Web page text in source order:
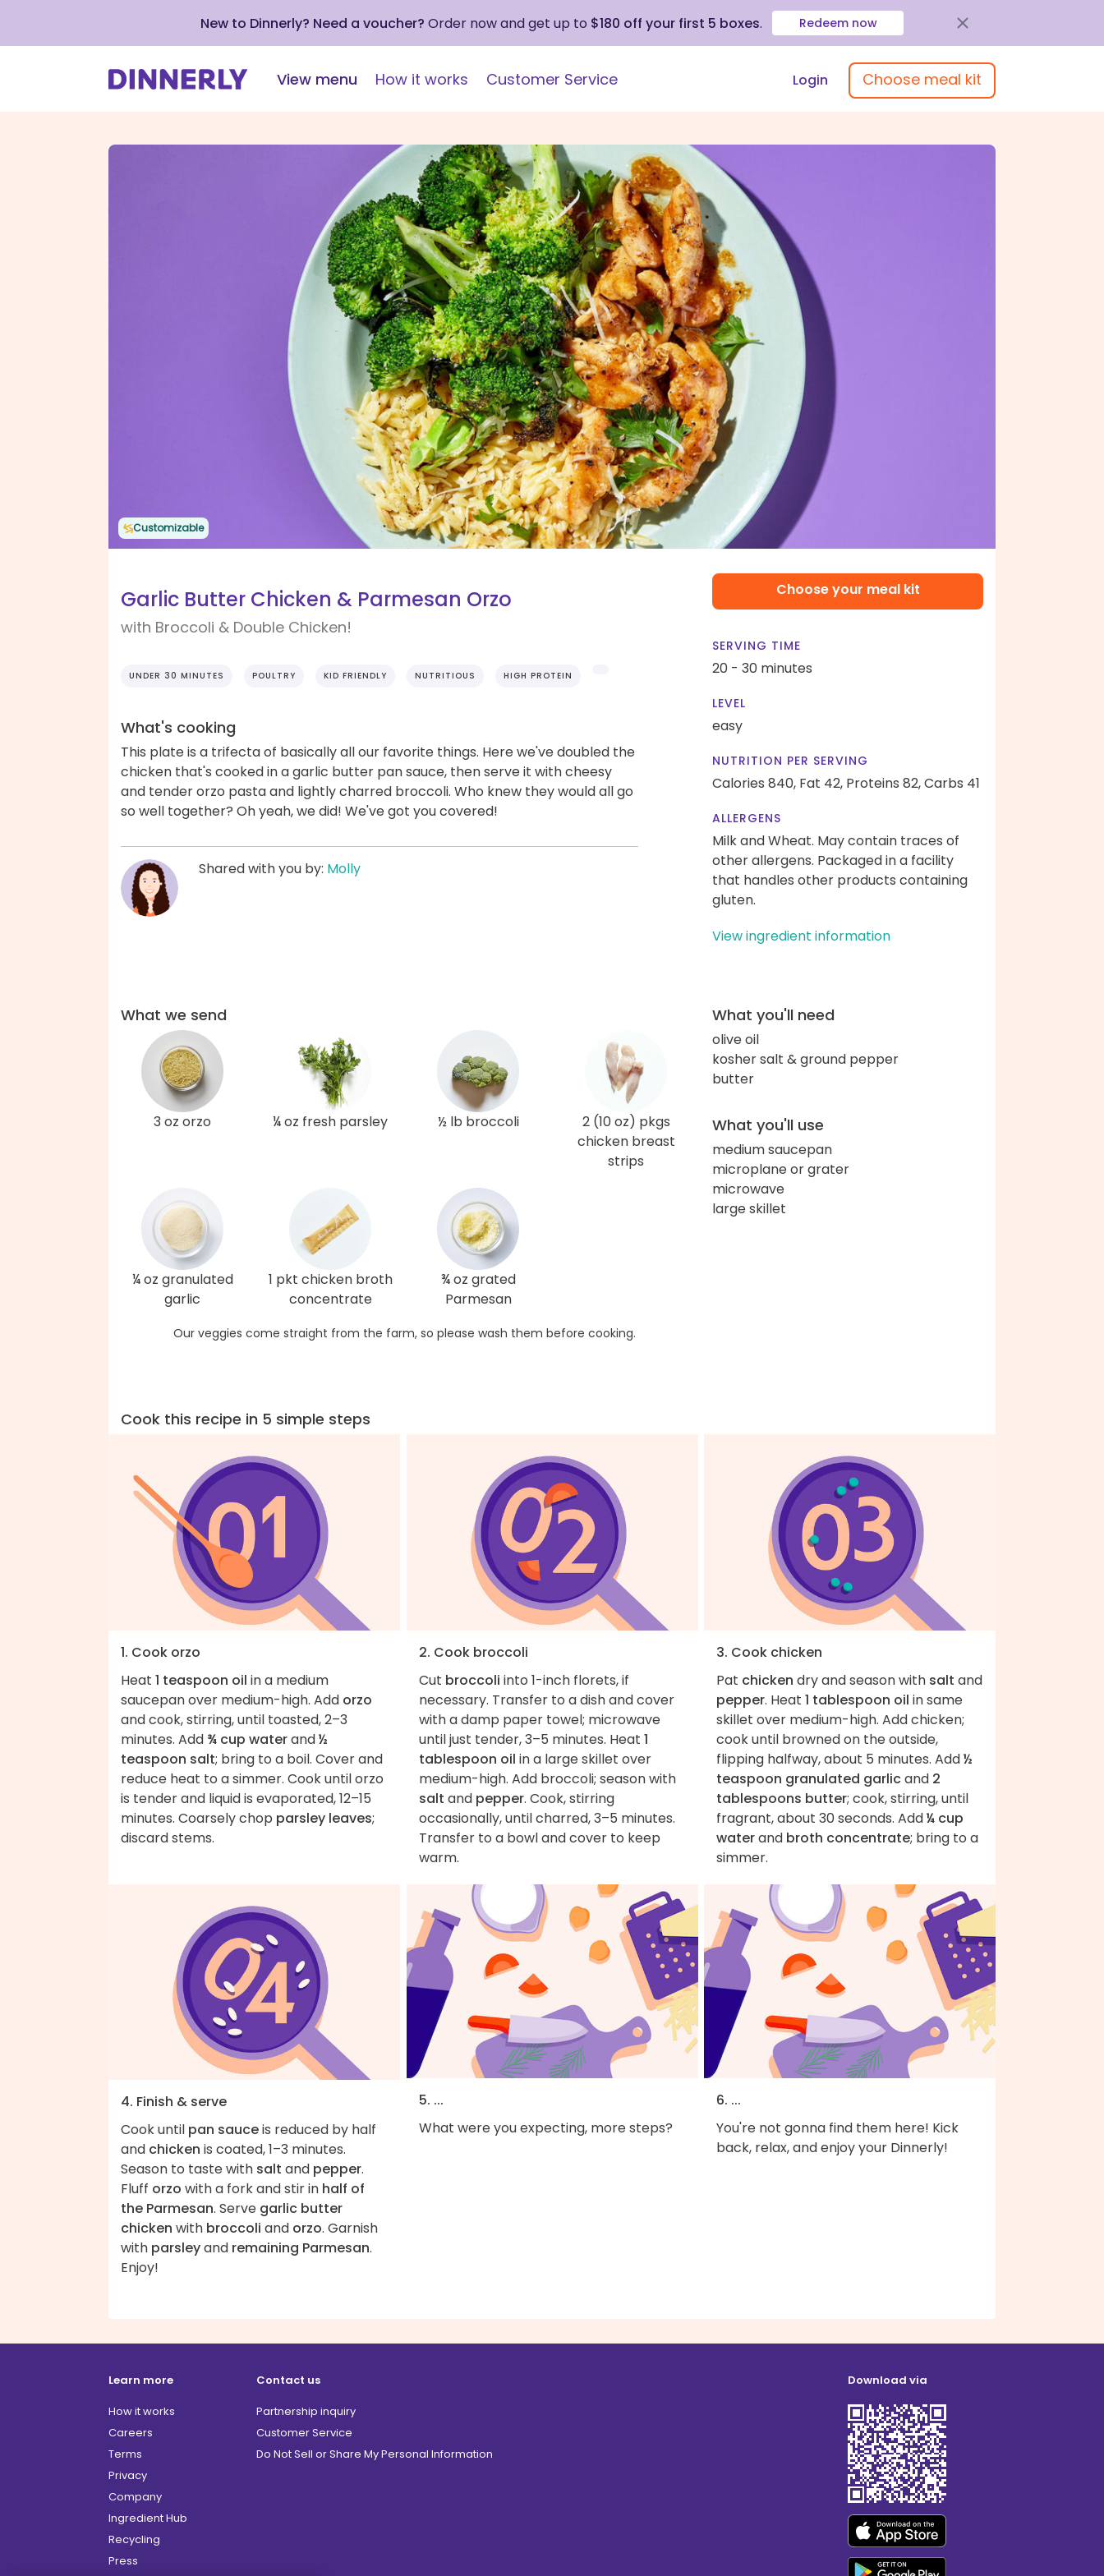
New to Dinnerly? Need a voucher? Order now and get up to $180 off your first 5 boxes. Redeem now
View menu How it works Customer Service Login Choose meal kit
Customizable
Garlic Butter Chicken & Parmesan Orzo
with Broccoli & Double Chicken!
UNDER 30 MINUTES POULTRY KID FRIENDLY NUTRITIOUS HIGH PROTEIN
What's cooking
This plate is a trifecta of basically all our favorite things. Here we've doubled the
chicken that's cooked in a garlic butter pan sauce, then serve it with cheesy
and tender orzo pasta and lightly charred broccoli. Who knew they would all go
so well together? Oh yeah, we did! We've got you covered!
Shared with you by: Molly
Choose your meal kit
SERVING TIME
20 - 30 minutes
LEVEL
easy
NUTRITION PER SERVING
Calories 840, Fat 42, Proteins 82,Carbs 41
ALLERGENS
Milk and Wheat. May contain traces of
other allergens. Packaged in a facility
that handles other products containing
gluten.
View ingredient information
What we send
3 oz orzo ¼ oz fresh parsley ½ lb broccoli
2 (10 oz) pkgs
chicken breast
strips
¼ oz granulated
garlic
1 pkt chicken broth
concentrate
¾ oz grated
Parmesan
Our veggies come straight from the farm, so please wash them before cooking.
What you'll need
olive oil
kosher salt & ground pepper
butter
What you'll use
medium saucepan
microplane or grater
microwave
large skillet
Cook this recipe in 5 simple steps
1. Cook orzo
Heat 1 teaspoon oil in a medium
saucepan over medium-high. Add orzo
and cook, stirring, until toasted, 2–3
minutes. Add ¾ cup waterand½
teaspoon salt; bring to a boil. Cover and
reduce heat to a simmer. Cook until orzo
is tender and liquid is evaporated, 12–15
minutes. Coarsely chop parsley leaves;
discard stems.
2. Cook broccoli
Cut broccoli into 1-inch florets, if
necessary. Transfer to a dish and cover
with a damp paper towel; microwave
until just tender, 3–5 minutes. Heat 1
tablespoon oil in a large skillet over
medium-high. Add broccoli; season with
salt and pepper. Cook, stirring
occasionally, until charred, 3–5 minutes.
Transfer to a bowl and cover to keep
warm.
3. Cook chicken
Pat chicken dry and season with salt and
pepper. Heat 1 tablespoon oil in same
skillet over medium-high. Add chicken;
cook until browned on the outside,
flipping halfway, about 5 minutes. Add½
teaspoon granulated garlicand 2
tablespoons butter; cook, stirring, until
fragrant, about 30 seconds. Add¼ cup
waterand broth concentrate; bring to a
simmer.
4. Finish & serve
Cook until pan sauceis reduced by half
and chicken is coated, 1–3 minutes.
Season to taste with salt and pepper.
Fluff orzo with a fork and stir in half of
the Parmesan. Serve garlic butter
chicken with broccoli and orzo. Garnish
with parsleyand remaining Parmesan.
Enjoy!
5. ...
What were you expecting, more steps?
6. ...
You're not gonna find them here! Kick
back, relax, and enjoy your Dinnerly!
Learn more
How it works
Careers
Terms
Privacy
Company
Ingredient Hub
Recycling
Press
Contact us
Partnership inquiry
Customer Service
Do Not Sell or Share My Personal Information
Download via